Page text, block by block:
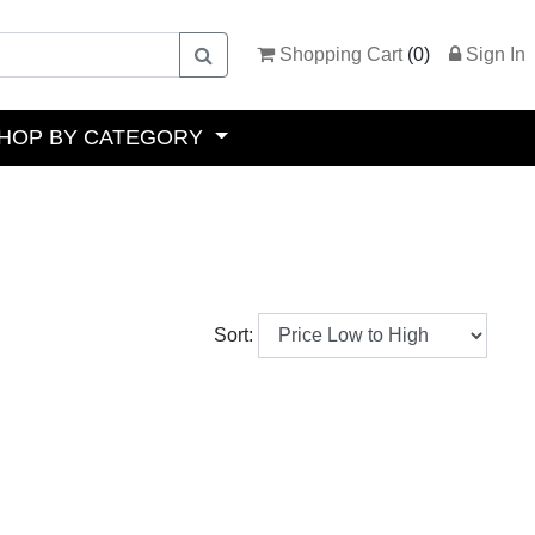
Shopping Cart (0) Sign In
BY CATEGORY
Sort: